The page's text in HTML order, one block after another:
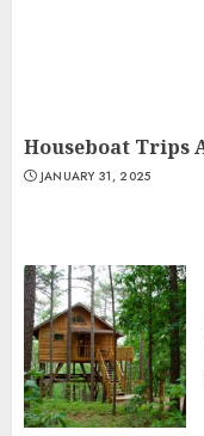
Houseboat Trips
JANUARY 31, 2025